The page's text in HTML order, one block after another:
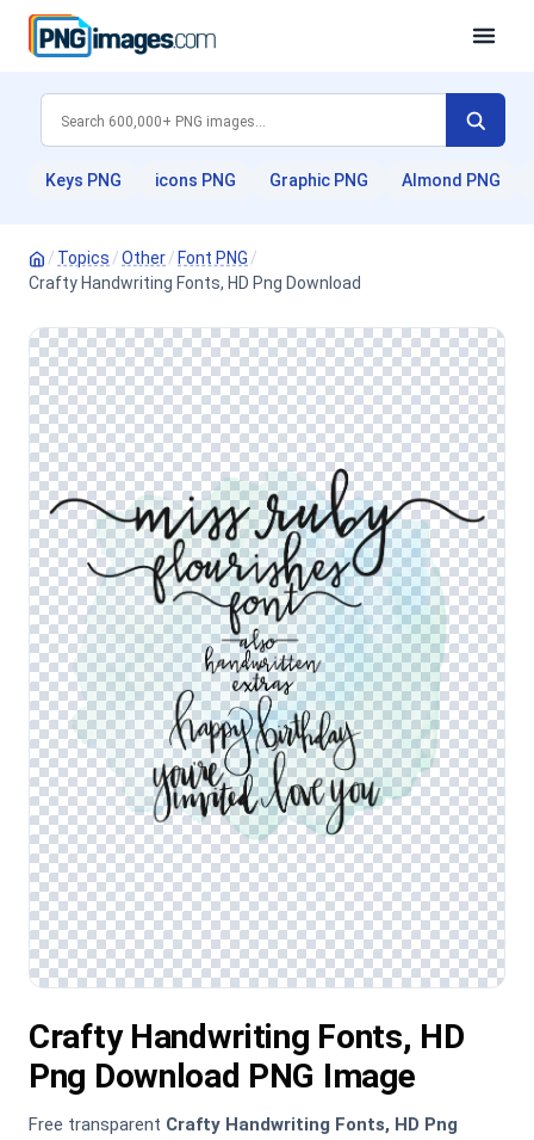
Keys PNG icons PNG Graphic PNG Almond PNG
/ Topics /Other/ Font PNG /
Crafty Handwriting Fonts, HD Png Download
Crafty Handwriting Fonts, HD
Png Download PNG Image
Free transparent Crafty Handwriting Fonts, HD Png